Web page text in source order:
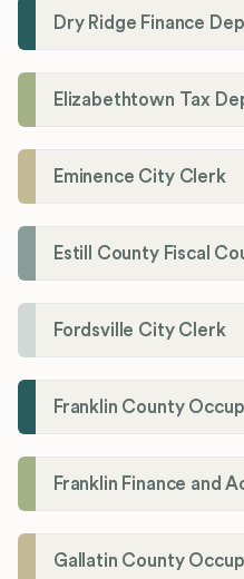
Dry Ridge Finance
Elizabethtown Tax
Eminence City Clerk
Estill County Fiscal
Fordsville City Clerk
Franklin County
Franklin Finance and
Gallatin County